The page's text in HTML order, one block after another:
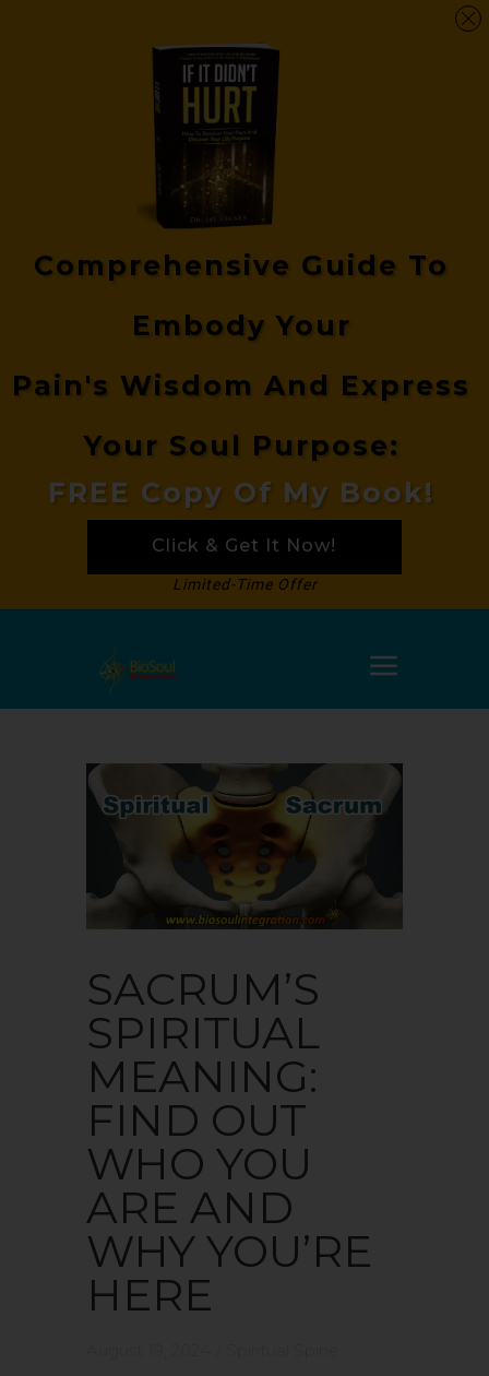
SACRUM’S
SPIRITUAL
MEANING:
FIND OUT
WHO YOU
ARE AND
WHY YOU’RE
HERE
Comprehensive Guide To
Embody Your
Pain's Wisdom And Express
Your Soul Purpose:
FREE Copy Of My Book!
Click & Get It Now!
Limited-Time Offer